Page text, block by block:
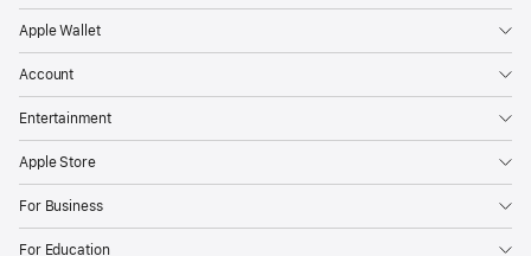
Apple Wallet
Account
Entertainment
Apple Store
For Business
For Education